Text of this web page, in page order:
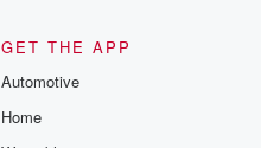
GET THE APP
Automotive
Home